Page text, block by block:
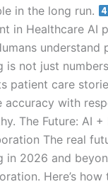
in the long run.
in Healthcare AI
understand
is not just
patient care
accuracy with
The Future: AI +
The real
in 2026 and
Here’s